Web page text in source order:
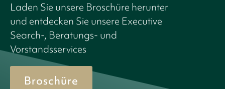
Laden Sie unsere Broschüre herunter
und entdecken Sie unsere Executive
Search-, Beratungs- und
Vorstandsservices
Broschüre